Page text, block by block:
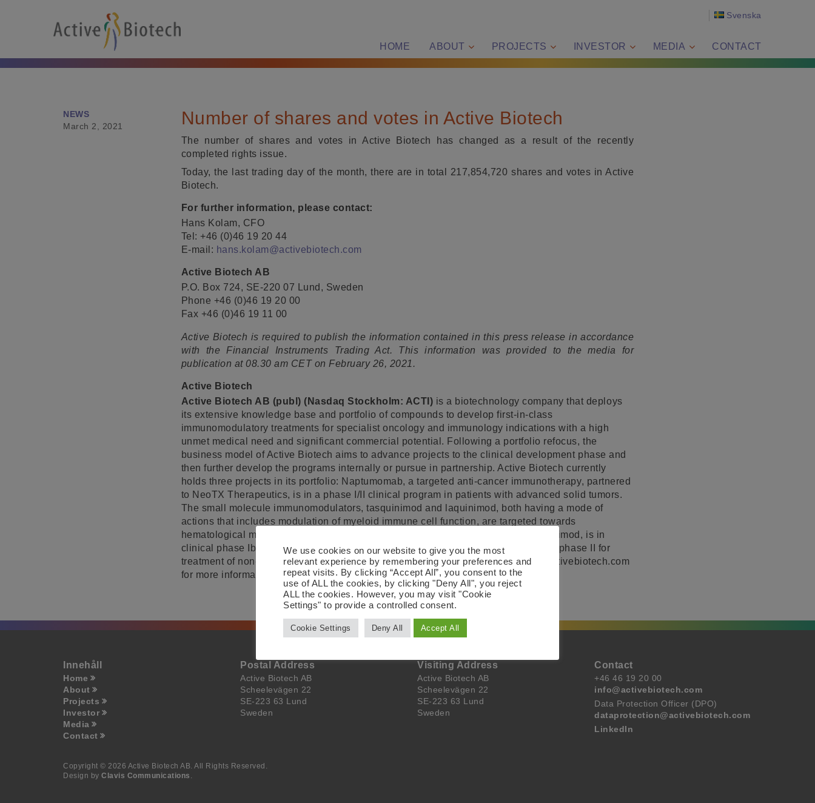
Svenska
HOME ABOUT PROJECTS INVESTOR MEDIA CONTACT
NEWS
March 2, 2021
Number of shares and votes in Active Biotech
The number of shares and votes in Active Biotech has changed as a result of the recently
completed rights issue.
Today, the last trading day of the month, there are in total 217,854,720 shares and votes in Active
Biotech.
For further information, please contact:
Hans Kolam, CFO
Tel: +46 (0)46 19 20 44
E-mail: hans.kolam@activebiotech.com
Active Biotech AB
P.O. Box 724, SE-220 07 Lund, Sweden
Phone +46 (0)46 19 20 00
Fax +46 (0)46 19 11 00
Active Biotech is required to publish the information contained in this press release in accordance
with the Financial Instruments Trading Act. This information was provided to the media for
publication at 08.30 am CET on February 26, 2021.
Active Biotech
Active Biotech AB (publ) (Nasdaq Stockholm: ACTI) is a biotechnology company that deploys
its extensive knowledge base and portfolio of compounds to develop first-in-class
immunomodulatory treatments for specialist oncology and immunology indications with a high
unmet medical need and significant commercial potential. Following a portfolio refocus, the
business model of Active Biotech aims to advance projects to the clinical development phase and
then further develop the programs internally or pursue in partnership. Active Biotech currently
holds three projects in its portfolio: Naptumomab, a targeted anti-cancer immunotherapy, partnered
to NeoTX Therapeutics, is in a phase I/II clinical program in patients with advanced solid tumors.
The small molecule immunomodulators, tasquinimod and laquinimod, both having a mode of
actions that includes modulation of myeloid immune cell function, are targeted towards
hematological malignancies and inflammatory eye disorders, respectively. Tasquinimod, is in
clinical phase Ib/IIa for treatment of multiple myeloma. Laquinimod is advancing to phase II for
treatment of non-infectious uveitis during second half of 2021. Please visit www.activebiotech.com
for more information.
Innehåll
Home
About
Projects
Investor
Media
Contact
Postal Address
Active Biotech AB
Scheelevägen 22
SE-223 63 Lund
Sweden
Visiting Address
Active Biotech AB
Scheelevägen 22
SE-223 63 Lund
Sweden
Contact
+46 46 19 20 00
info@activebiotech.com
Data Protection Officer (DPO)
dataprotection@activebiotech.com
LinkedIn
Copyright © 2026 Active Biotech AB. All Rights Reserved.
Design byClavis Communications .
We use cookies on our website to give you the most
relevant experience by remembering your preferences and
repeat visits. By clicking “Accept All”, you consent to the
use of ALL the cookies, by clicking "Deny All", you reject
ALL the cookies. However, you may visit "Cookie
Settings" to provide a controlled consent.
Cookie Settings Deny All Accept All